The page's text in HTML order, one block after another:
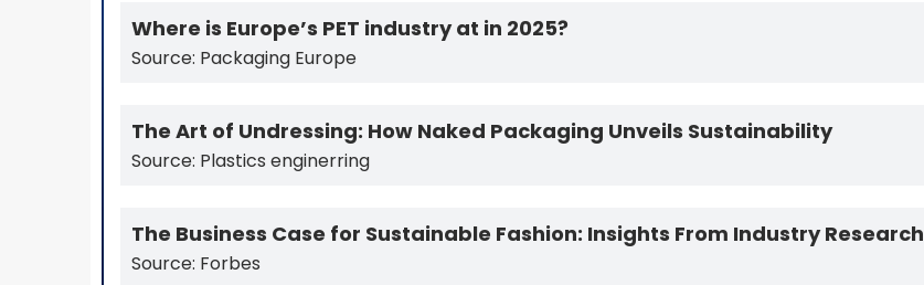
Where is Europe’s PET industry at in 2025?
Source: Packaging Europe
The Art of Undressing: How Naked Packaging Unveils Sustainability
Source: Plastics enginerring
The Business Case for Sustainable Fashion: Insights From Industry Research
Source: Forbes